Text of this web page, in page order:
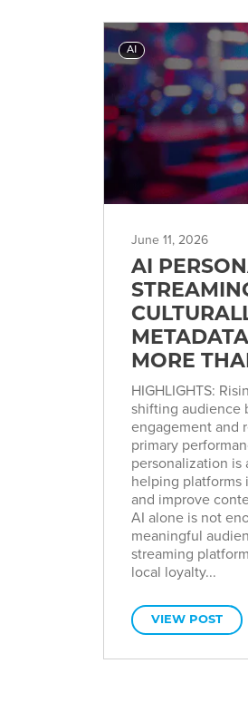
AI
June 11, 2026
AI
MORE
HIGHLIGHTS:
shifting audience
engagement and
primary
personalization is
helping platforms
and improve
AI alone is not
meaningful
streaming
local loyalty...
VIEW POST